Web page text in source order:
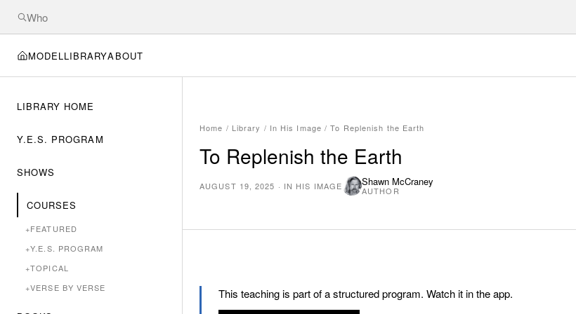
MODEL LIBRARYABOUT
LIBRARY HOME
Y.E.S. PROGRAM
SHOWS
COURSES
+FEATURED
+Y.E.S. PROGRAM
+TOPICAL
+VERSE BY VERSE
Home / Library / In His Image /To Replenish the Earth
To Replenish the Earth
AUGUST 19, 2025 · IN HIS IMAGE Shawn McCraney
AUTHOR
This teaching is part of a structured program. Watch it in the app.